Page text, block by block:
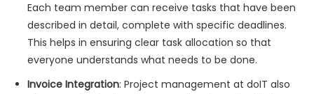
Each team member can receive tasks that have been
described in detail, complete with specific deadlines.
This helps in ensuring clear task allocation so that
everyone understands what needs to be done.
Invoice Integration: Project management at doIT also